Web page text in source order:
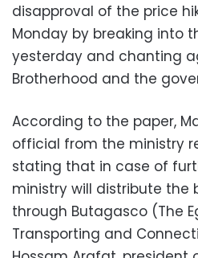
disapproval of the price
Monday by breaking into
yesterday and chanting
Brotherhood and the
According to the paper,
official from the ministry
stating that in case of
ministry will distribute the
through Butagasco (The
Transporting and